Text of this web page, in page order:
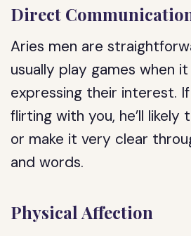
Direct
Aries men are
usually play games when
expressing their interest.
flirting with you, he’ll
or make it very clear
and words.
Physical Affection